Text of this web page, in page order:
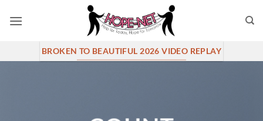
BROKEN TO BEAUTIFUL 2026 VIDEO REPLAY